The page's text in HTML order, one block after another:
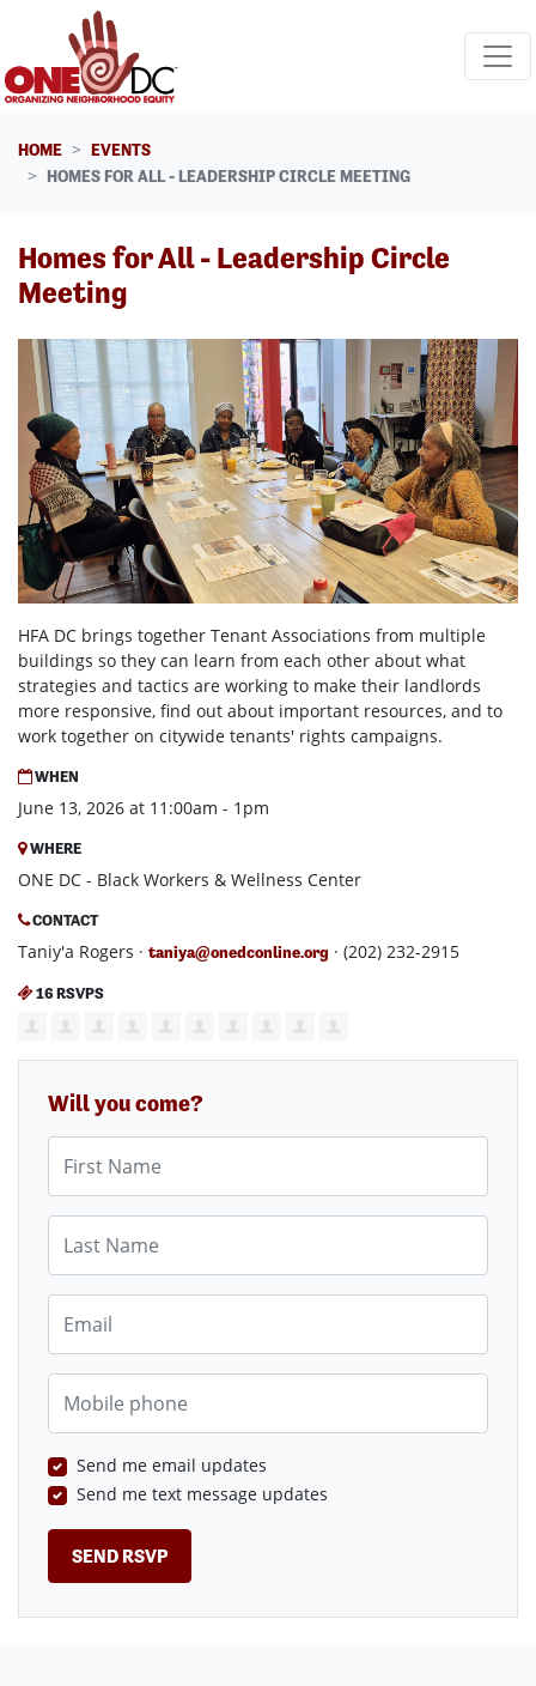
Skip navigation
HOME
EVENTS
HOMES FOR ALL - LEADERSHIP CIRCLE MEETING
Homes for All - Leadership Circle
Meeting
HFA DC brings together Tenant Associations from multiple
buildings so they can learn from each other about what
strategies and tactics are working to make their landlords
more responsive, find out about important resources, and to
work together on citywide tenants' rights campaigns.
WHEN
June 13, 2026 at 11:00am - 1pm
WHERE
ONE DC - Black Workers & Wellness Center
CONTACT
Taniy'a Rogers · taniya@onedconline.org · (202) 232-2915
16 RSVPS
Will you come?
First Name
Last Name
Email
Mobile phone
Send me email updates
Send me text message updates